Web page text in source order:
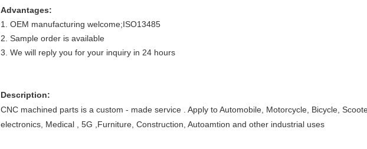
Advantages:
1. OEM manufacturing welcome;ISO13485
2. Sample order is available
3. We will reply you for your inquiry in 24 hours
Description:
CNC machined parts is a custom - made service . Apply to Automobile, Motorcycle, Bicycle,
electronics, Medical , 5G ,Furniture, Construction, Autoamtion and other industrial uses